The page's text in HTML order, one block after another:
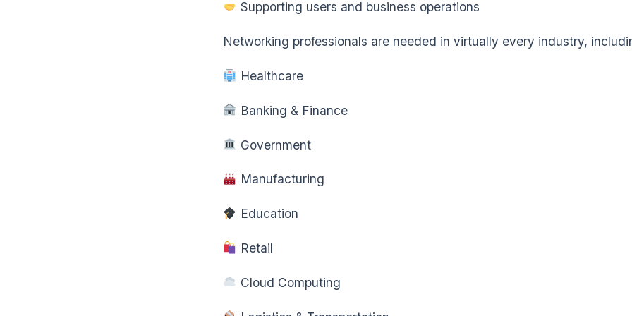
Supporting users and business operations
Networking professionals are needed in virtually every industry,
Healthcare
Banking & Finance
Government
Manufacturing
Education
Retail
Cloud Computing